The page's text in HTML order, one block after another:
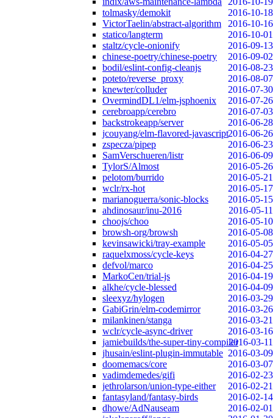
tolmasky/demokit
2016-10-18
VictorTaelin/abstract-algorithm
2016-10-16
statico/langterm
2016-10-01
staltz/cycle-onionify
2016-09-13
chinese-poetry/chinese-poetry
2016-09-02
bodil/eslint-config-cleanjs
2016-08-23
poteto/reverse_proxy
2016-08-07
knewter/colluder
2016-07-30
OvermindDL1/elm-jsphoenix
2016-07-26
cerebroapp/cerebro
2016-07-03
backstrokeapp/server
2016-06-28
jcouyang/elm-flavored-javascript2016-06-26
zspecza/pipep
2016-06-23
SamVerschueren/listr
2016-06-09
TylorS/Almost
2016-05-26
pelotom/burrido
2016-05-21
wclr/rx-hot
2016-05-17
marianoguerra/sonic-blocks
2016-05-15
ahdinosaur/inu-2016
2016-05-11
choojs/choo
2016-05-10
browsh-org/browsh
2016-05-08
kevinsawicki/tray-example
2016-05-05
raquelxmoss/cycle-keys
2016-04-27
defvol/marco
2016-04-25
MarkoCen/trial-js
2016-04-19
alkhe/cycle-blessed
2016-04-09
sleexyz/hylogen
2016-03-29
GabiGrin/elm-codemirror
2016-03-26
milankinen/stanga
2016-03-21
wclr/cycle-async-driver
2016-03-16
jamiebuilds/the-super-tiny-compiler2016-03-11
jhusain/eslint-plugin-immutable 2016-03-09
doomemacs/core
2016-03-07
vadimdemedes/gifi
2016-02-23
jethrolarson/union-type-either
2016-02-21
fantasyland/fantasy-birds
2016-02-14
dhowe/AdNauseam
2016-02-01